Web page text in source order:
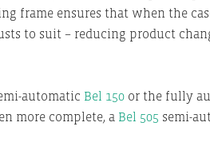
frame ensures that when the
to suit – reducing product
automatic Bel 150 or the fully
more complete, a Bel 505 semi-